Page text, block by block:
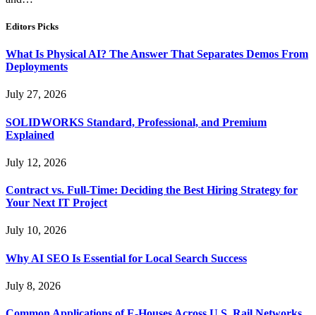
Editors Picks
What Is Physical AI? The Answer That Separates Demos From
Deployments
July 27, 2026
SOLIDWORKS Standard, Professional, and Premium
Explained
July 12, 2026
Contract vs. Full-Time: Deciding the Best Hiring Strategy for
Your Next IT Project
July 10, 2026
Why AI SEO Is Essential for Local Search Success
July 8, 2026